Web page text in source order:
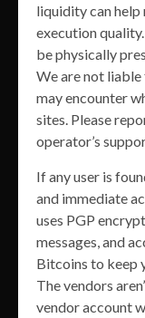
liquidity can
execution
be physically
We are not liable
may encounter
sites. Please
operator’s
If any user is
and immediate
uses PGP
messages, and
Bitcoins to keep
The vendors
vendor account